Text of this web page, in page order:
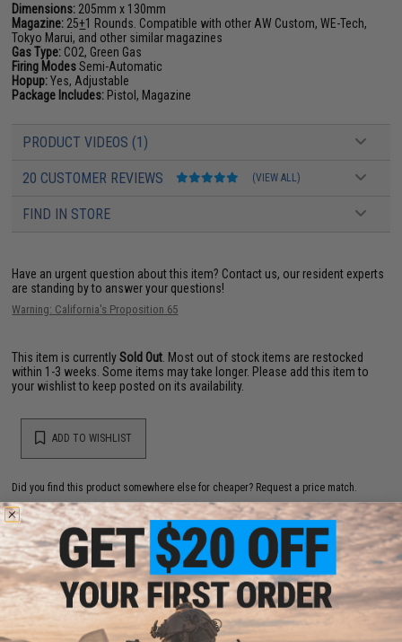
Dimensions: 205mm x 130mm
Magazine: 25+1 Rounds. Compatible with other AW Custom, WE-Tech,
Tokyo Marui, and other similar magazines
Gas Type: CO2, Green Gas
Firing ModesSemi-Automatic
Hopup:Yes, Adjustable
Package Includes: Pistol, Magazine
PRODUCT VIDEOS (1)
20 CUSTOMER REVIEWS (VIEW ALL)
FIND IN STORE
Have an urgent question about this item? Contact us, our resident experts
are standing by to answer your questions!
Warning: California's Proposition 65
This item is currentlySold Out . Most out of stock items are restocked
within 1-3 weeks. Some items may take longer. Please add this item to
your wishlist to keep posted on its availability.
ADD TO WISHLIST
Did you find this product somewhere else for cheaper? Request a price match.
YOU MAY ALSO NEED